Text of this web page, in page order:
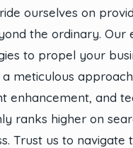
ourselves on
the ordinary. Our
to propel your
a meticulous
enhancement, and
ranks higher on
Trust us to navigate